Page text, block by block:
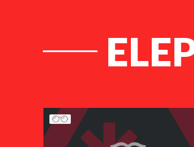
List of Articles